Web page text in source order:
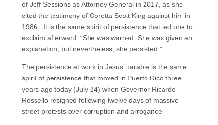
of Jeff Sessions as Attorney General in 2017, as she
cited the testimony of Coretta Scott King against him in
1986. It is the same spirit of persistence that led one to
exclaim afterward: “She was warned. She was given an
explanation, but nevertheless, she persisted.”
The persistence at work in Jesus’ parable is the same
spirit of persistence that moved in Puerto Rico three
years ago today (July 24) when Governor Ricardo
Rosselló resigned following twelve days of massive
street protests over corruption and arrogance.